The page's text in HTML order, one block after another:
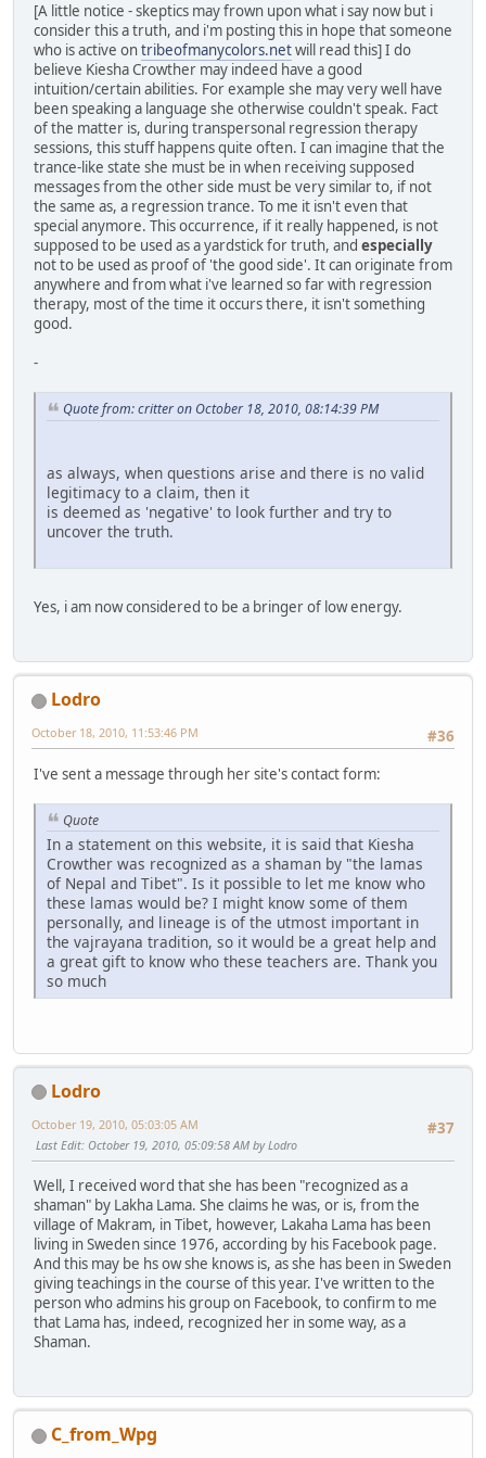
[A little notice - skeptics may frown upon what i say now but i
consider this a truth, and i'm posting this in hope that someone
who is active ontribeofmanycolors.netwill read this] I do
believe Kiesha Crowther may indeed have a good
intuition/certain abilities. For example she may very well have
been speaking a language she otherwise couldn't speak. Fact
of the matter is, during transpersonal regression therapy
sessions, this stuff happens quite often. I can imagine that the
trance-like state she must be in when receiving supposed
messages from the other side must be very similar to, if not
the same as, a regression trance. To me it isn't even that
special anymore. This occurrence, if it really happened, is not
supposed to be used as a yardstick for truth, and especially
not to be used as proof of 'the good side'. It can originate from
anywhere and from what i've learned so far with regression
therapy, most of the time it occurs there, it isn't something
good.
-
Quote from: critter on October 18, 2010, 08:14:39 PM
as always, when questions arise and there is no valid
legitimacy to a claim, then it
is deemed as 'negative' to look further and try to
uncover the truth.
Yes, i am now considered to be a bringer of low energy.
Lodro
#36
October 18, 2010, 11:53:46 PM
I've sent a message through her site's contact form:
Quote
In a statement on this website, it is said that Kiesha
Crowther was recognized as a shaman by "the lamas
of Nepal and Tibet". Is it possible to let me know who
these lamas would be? I might know some of them
personally, and lineage is of the utmost important in
the vajrayana tradition, so it would be a great help and
a great gift to know who these teachers are. Thank you
so much
Lodro
#37
October 19, 2010, 05:03:05 AM
Last Edit: October 19, 2010, 05:09:58 AM by Lodro
Well, I received word that she has been "recognized as a
shaman" by Lakha Lama. She claims he was, or is, from the
village of Makram, in Tibet, however, Lakaha Lama has been
living in Sweden since 1976, according by his Facebook page.
And this may be hs ow she knows is, as she has been in Sweden
giving teachings in the course of this year. I've written to the
person who admins his group on Facebook, to confirm to me
that Lama has, indeed, recognized her in some way, as a
Shaman.
C_from_Wpg